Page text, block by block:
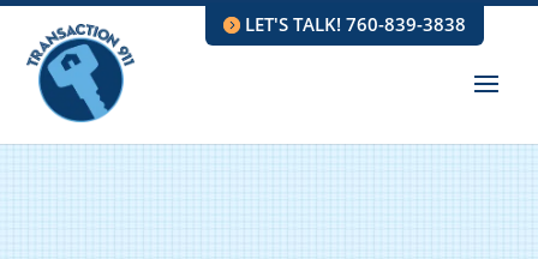
LET'S TALK! 760-839-3838